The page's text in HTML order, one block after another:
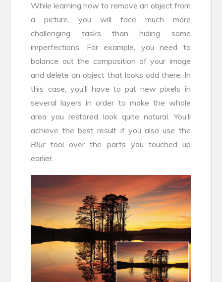
While learning how to remove an object from
a picture, you will face much more
challenging tasks than hiding some
imperfections. For example, you need to
balance out the composition of your image
and delete an object that looks odd there. In
this case, you’ll have to put new pixels in
several layers in order to make the whole
area you restored look quite natural. You’ll
achieve the best result if you also use the
Blur tool over the parts you touched up
earlier.